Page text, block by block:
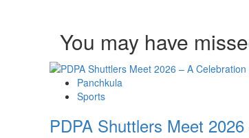
You may have
Panchkula
Sports
PDPA Shuttlers Meet